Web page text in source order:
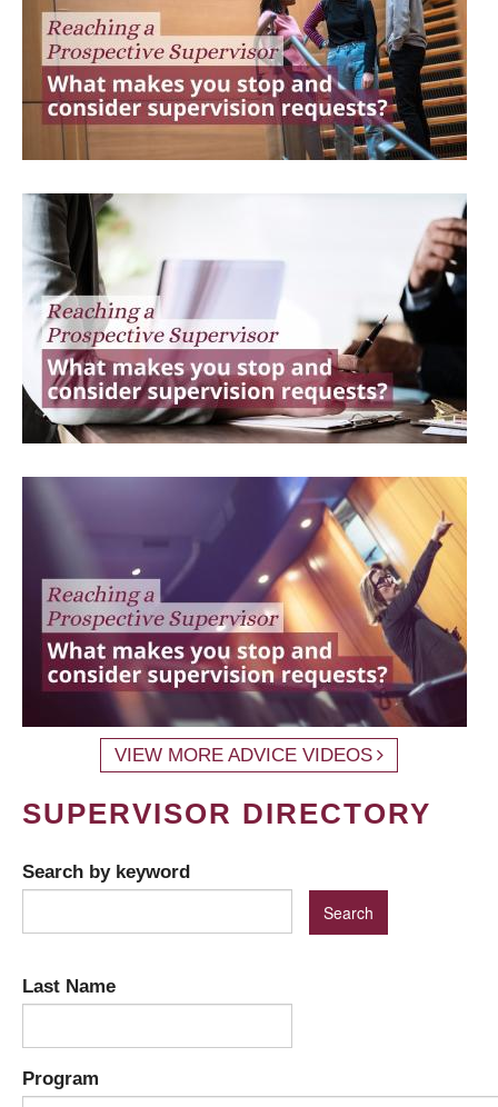
VIEW MORE ADVICE VIDEOS
SUPERVISOR DIRECTORY
Search by keyword
Last Name
Program